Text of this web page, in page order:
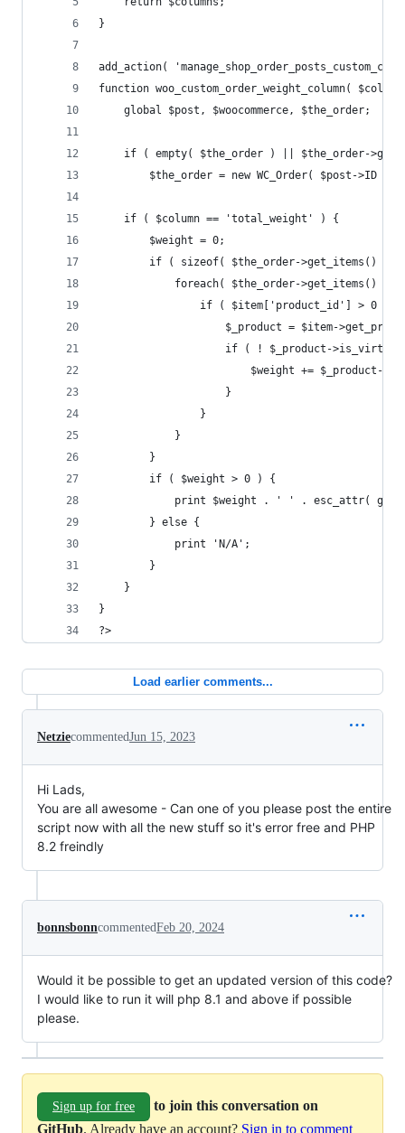
}
add_action(
function woo_custom_order_weight_column(
	global $post, $woocommerce, $the_order;
if ( empty( $the_order ) || $the_order-
		$the_order = new WC_Order( $post->ID );
	if ( $column == 'total_weight' ) {
		$weight = 0;
if ( sizeof( $the_order->get_items() )
foreach( $the_order->get_items() as
				if ( $item['product_id'] > 0 ) {
$_product = $item-
if ( ! $_product-
$weight +=
					}
				}
			}
		}
		if ( $weight > 0 ) {
print $weight . ' ' . esc_attr(
		} else {
			print 'N/A';
		}
	}
}
?>
Load earlier comments...
NetziecommentedJun 15, 2023
Hi Lads,
You are all awesome - Can one of you please post the entire
script now with all the new stuff so it's error free and PHP
8.2 freindly
bonnsbonncommentedFeb 20, 2024
Would it be possible to get an updated version of this code?
I would like to run it will php 8.1 and above if possible
please.
Sign up for free
to join this conversation on
GitHub. Already have an account? Sign in to comment